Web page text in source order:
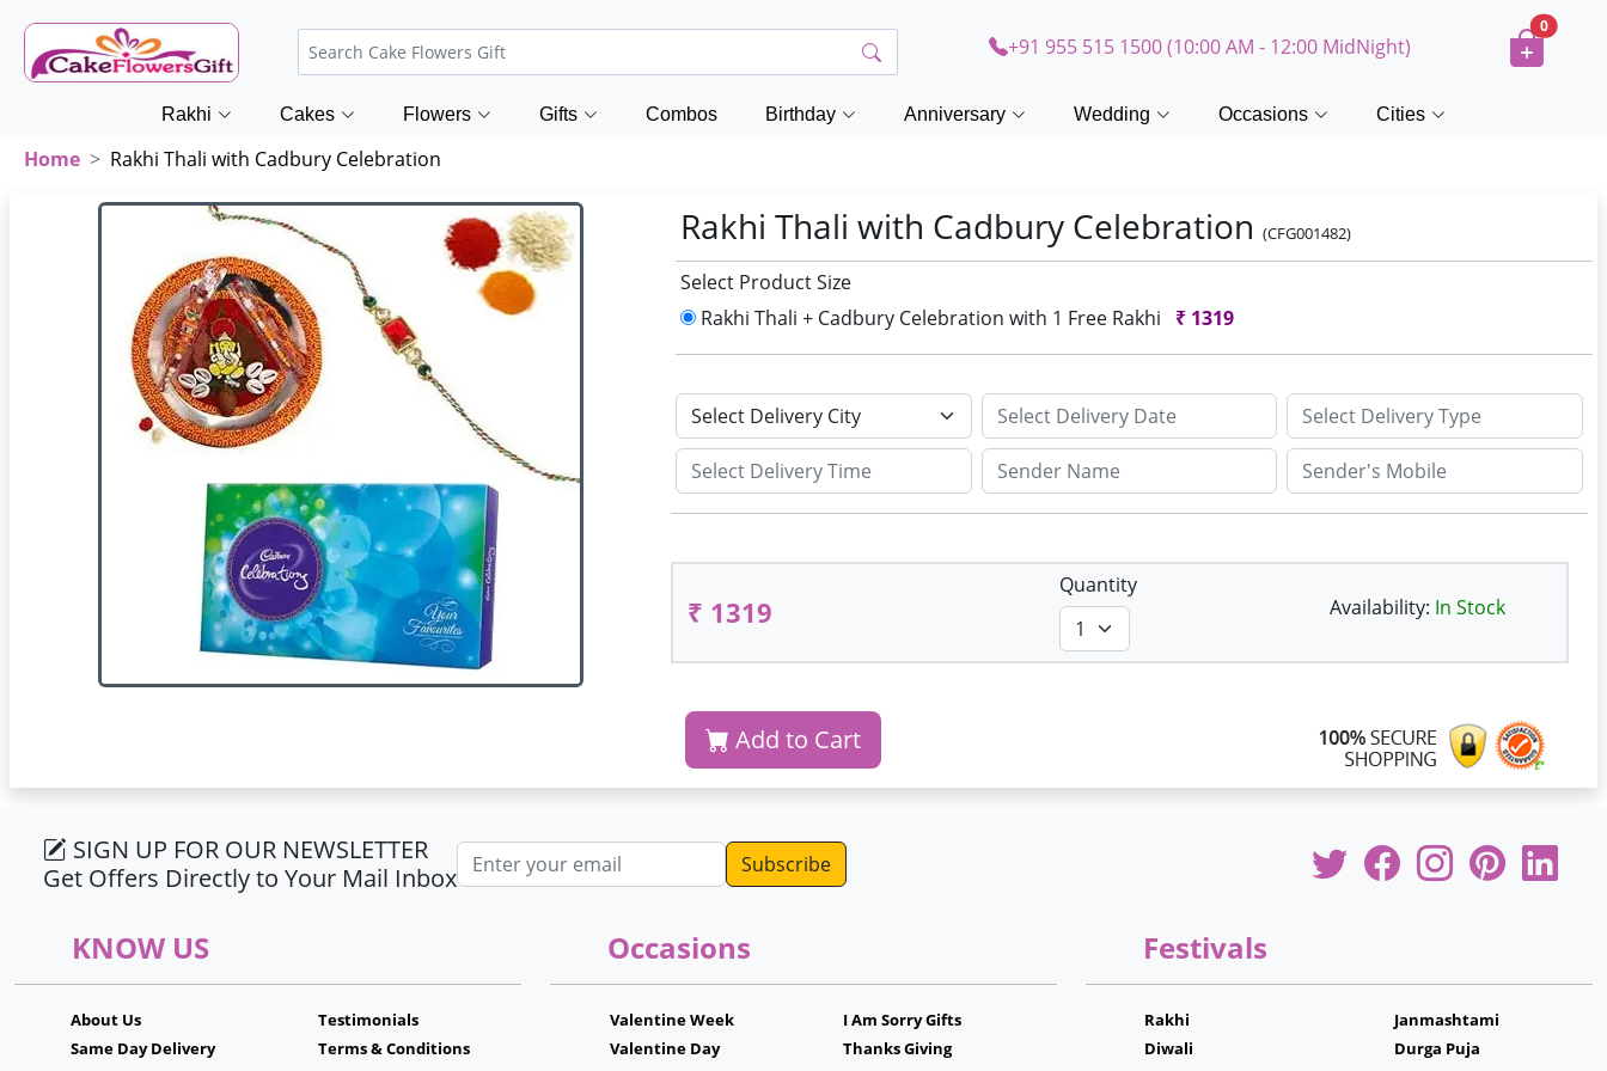
+91 955 515 1500 (10:00 AM - 12:00 MidNight)
0
Rakhi Cakes Flowers Gifts Combos Birthday Anniversary Wedding Occasions Cities
Home Rakhi Thali with Cadbury Celebration
Rakhi Thali with Cadbury Celebration(CFG001482)
Select Product Size
Rakhi Thali + Cadbury Celebration with 1 Free Rakhi
₹ 1319
₹ 1319
Quantity
Availability: In Stock
Add to Cart
SIGN UP FOR OUR NEWSLETTER
Get Offers Directly to Your Mail Inbox
Email address
KNOW US
About Us
Same Day Delivery
Testimonials
Terms & Conditions
Occasions
Valentine Week
Valentine Day
I Am Sorry Gifts
Thanks Giving
Festivals
Rakhi
Diwali
Janmashtami
Durga Puja